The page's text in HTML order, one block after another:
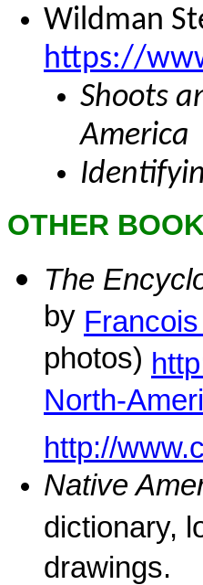
Wildman
https://
Shoots
America
OTHER
The
by
photos)
North-
http://
Native
dictionary,
drawings.